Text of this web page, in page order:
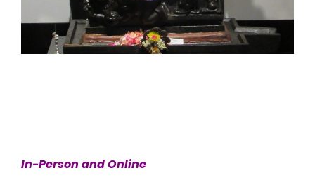
In-Person and Online